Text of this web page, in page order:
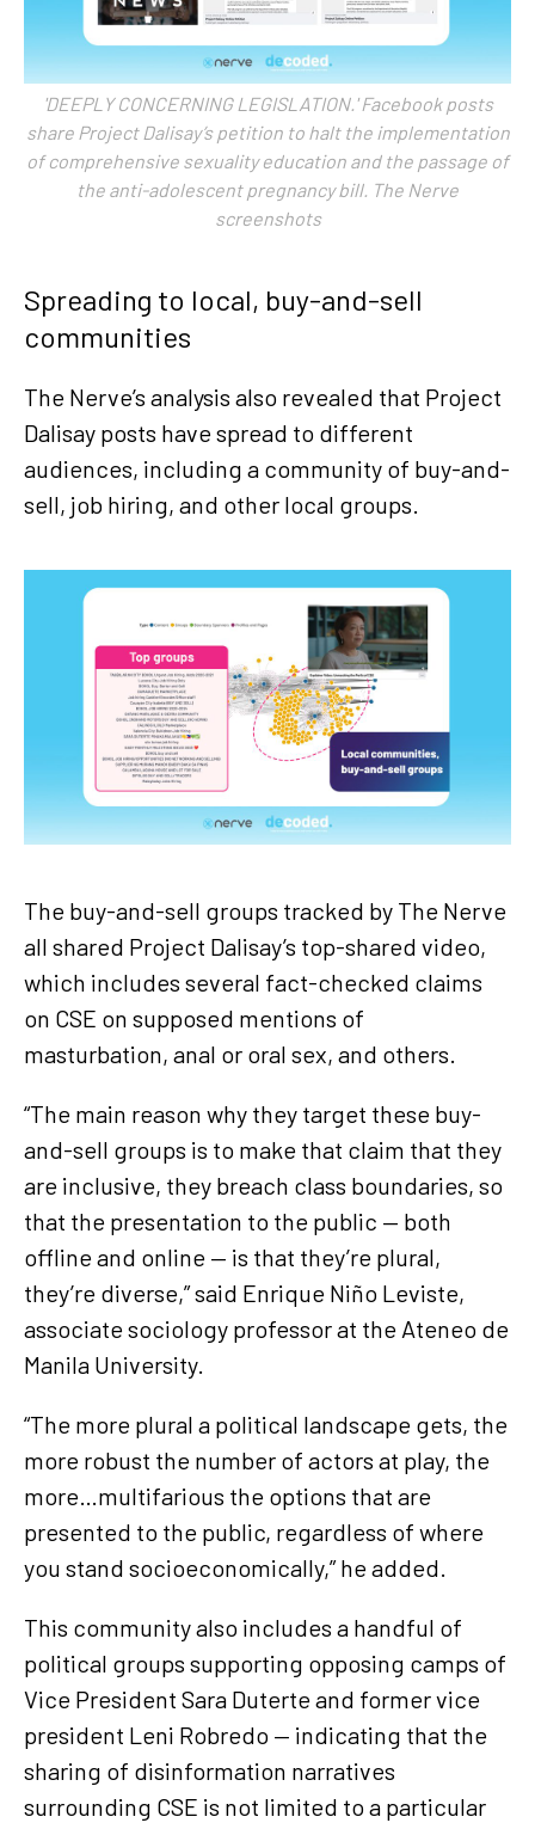
'DEEPLY CONCERNING LEGISLATION.' Facebook posts
share Project Dalisay’s petition to halt the implementation
of comprehensive sexuality education and the passage of
the anti-adolescent pregnancy bill. The Nerve
screenshots
Spreading to local, buy-and-sell
communities
The Nerve’s analysis also revealed that Project
Dalisay posts have spread to different
audiences, including a community of buy-and-
sell, job hiring, and other local groups.
The buy-and-sell groups tracked by The Nerve
all shared Project Dalisay’s top-shared video,
which includes several fact-checked claims
on CSE on supposed mentions of
masturbation, anal or oral sex, and others.
“The main reason why they target these buy-
and-sell groups is to make that claim that they
are inclusive, they breach class boundaries, so
that the presentation to the public — both
offline and online — is that they’re plural,
they’re diverse,” said Enrique Niño Leviste,
associate sociology professor at the Ateneo de
Manila University.
“The more plural a political landscape gets, the
more robust the number of actors at play, the
more…multifarious the options that are
presented to the public, regardless of where
you stand socioeconomically,” he added.
This community also includes a handful of
political groups supporting opposing camps of
Vice President Sara Duterte and former vice
president Leni Robredo — indicating that the
sharing of disinformation narratives
surrounding CSE is not limited to a particular